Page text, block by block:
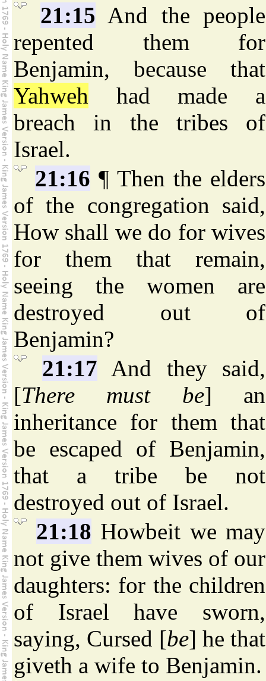
21:15 And the people
repented them for
Benjamin, because that
Yahweh had made a
breach in the tribes of
Israel.
21:16 ¶ Then the elders
of the congregation said,
How shall we do for wives
for them that remain,
seeing the women are
destroyed out of
Benjamin?
21:17 And they said,
[There must be] an
inheritance for them that
be escaped of Benjamin,
that a tribe be not
destroyed out of Israel.
21:18 Howbeit we may
not give them wives of our
daughters: for the children
of Israel have sworn,
saying, Cursed [be] he that
giveth a wife to Benjamin.